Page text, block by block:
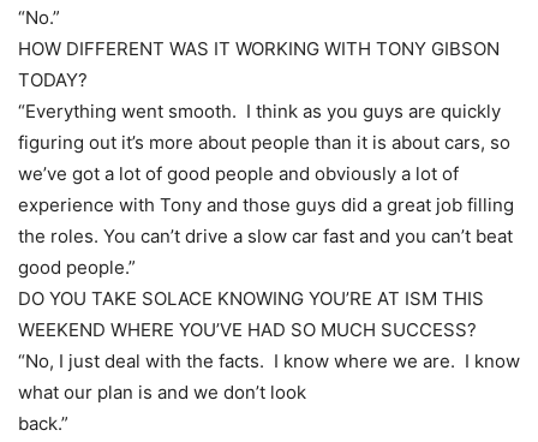
“No.”
HOW DIFFERENT WAS IT WORKING WITH TONY GIBSON
TODAY?
“Everything went smooth. I think as you guys are quickly
figuring out it’s more about people than it is about cars, so
we’ve got a lot of good people and obviously a lot of
experience with Tony and those guys did a great job filling
the roles. You can’t drive a slow car fast and you can’t beat
good people.”
DO YOU TAKE SOLACE KNOWING YOU’RE AT ISM THIS
WEEKEND WHERE YOU’VE HAD SO MUCH SUCCESS?
“No, I just deal with the facts. I know where we are. I know
what our plan is and we don’t look
back.”